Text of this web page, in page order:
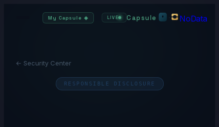
NoData
Capsule
LIVE
◈
My Capsule
← Security Center
RESPONSIBLE DISCLOSURE